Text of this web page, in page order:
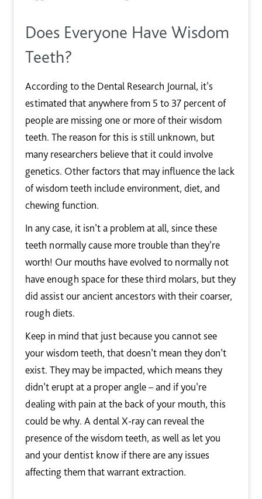
Does Everyone Have Wisdom
Teeth?
According to the Dental Research Journal, it’s
estimated that anywhere from 5 to 37 percent of
people are missing one or more of their wisdom
teeth. The reason for this is still unknown, but
many researchers believe that it could involve
genetics. Other factors that may influence the lack
of wisdom teeth include environment, diet, and
chewing function.
In any case, it isn’t a problem at all, since these
teeth normally cause more trouble than they’re
worth! Our mouths have evolved to normally not
have enough space for these third molars, but they
did assist our ancient ancestors with their coarser,
rough diets.
Keep in mind that just because you cannot see
your wisdom teeth, that doesn’t mean they don’t
exist. They may be impacted, which means they
didn’t erupt at a proper angle – and if you’re
dealing with pain at the back of your mouth, this
could be why. A dental X-ray can reveal the
presence of the wisdom teeth, as well as let you
and your dentist know if there are any issues
affecting them that warrant extraction.